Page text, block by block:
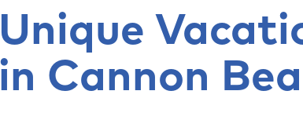
Unique
in Cannon